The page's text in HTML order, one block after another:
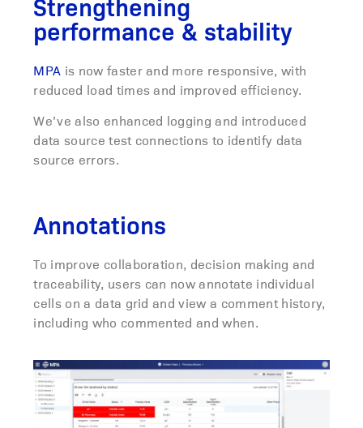
Strengthening
performance & stability
MPA is now faster and more responsive, with
reduced load times and improved efficiency.
We’ve also enhanced logging and introduced
data source test connections to identify data
source errors.
Annotations
To improve collaboration, decision making and
traceability, users can now annotate individual
cells on a data grid and view a comment history,
including who commented and when.